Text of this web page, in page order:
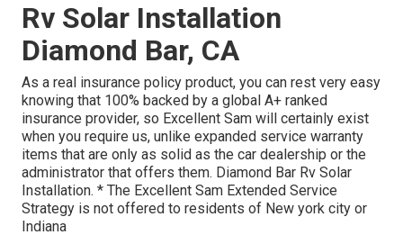
Rv Solar Installation
Diamond Bar, CA
As a real insurance policy product, you can rest very easy
knowing that 100% backed by a global A+ ranked
insurance provider, so Excellent Sam will certainly exist
when you require us, unlike expanded service warranty
items that are only as solid as the car dealership or the
administrator that offers them. Diamond Bar Rv Solar
Installation. * The Excellent Sam Extended Service
Strategy is not offered to residents of New york city or
Indiana